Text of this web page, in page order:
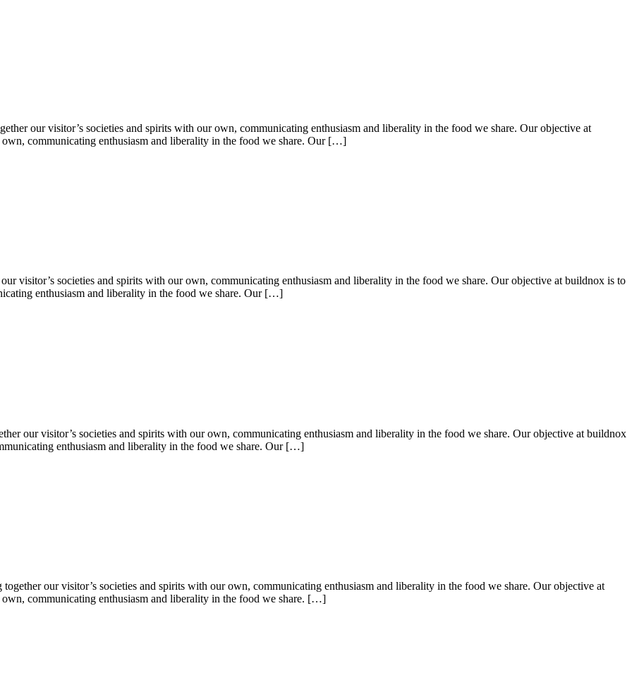
our visitor’s societies and spirits with our own, communicating enthusiasm and liberality in the food we share. Our objective at
communicating enthusiasm and liberality in the food we share. Our […]
visitor’s societies and spirits with our own, communicating enthusiasm and liberality in the food we share. Our objective at buildnox is to
enthusiasm and liberality in the food we share. Our […]
our visitor’s societies and spirits with our own, communicating enthusiasm and liberality in the food we share. Our objective at buildnox
enthusiasm and liberality in the food we share. Our […]
our visitor’s societies and spirits with our own, communicating enthusiasm and liberality in the food we share. Our objective at
communicating enthusiasm and liberality in the food we share. […]